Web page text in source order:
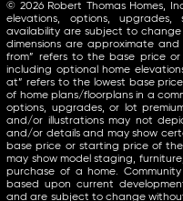
© 2026 Robert Thomas Homes,
elevations, options, upgrades,
availability are subject to
dimensions are approximate
from” refers to the base price
including optional home
at” refers to the lowest base
of home plans/floorplans in a
options, upgrades, or lot
and/or illustrations may not
and/or details and may show
base price or starting price of
may show model staging,
purchase of a home.
based upon current
and are subject to change